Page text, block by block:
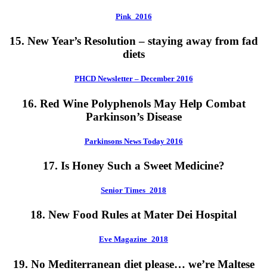
Pink_2016
15. New Year’s Resolution – staying away from fad
diets
PHCD Newsletter – December 2016
16. Red Wine Polyphenols May Help Combat
Parkinson’s Disease
Parkinsons News Today 2016
17. Is Honey Such a Sweet Medicine?
Senior Times_2018
18. New Food Rules at Mater Dei Hospital
Eve Magazine_2018
19. No Mediterranean diet please… we’re Maltese